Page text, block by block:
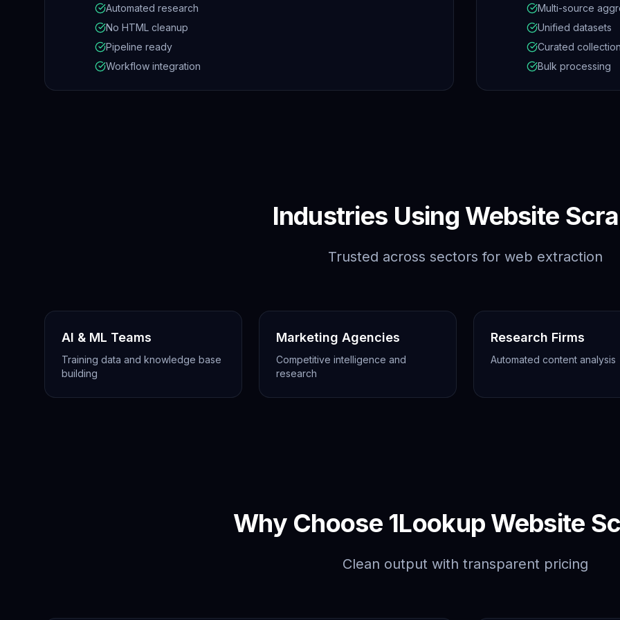
Automated research
No HTML cleanup
Pipeline ready
Workflow integration
Multi-source
Unified datasets
Curated
Bulk processing
Industries Using Website
Trusted across sectors for web extraction
AI & ML Teams
Training data and knowledge base
building
Marketing Agencies
Competitive intelligence and
research
Research Firms
Automated content analysis
Why Choose 1Lookup Website
Clean output with transparent pricing